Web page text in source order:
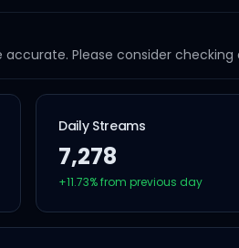
Please consider checking
Daily Streams
7,278
+11.73% from previous day